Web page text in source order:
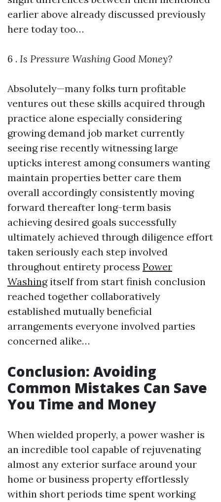
earlier above already discussed previously
here today too…
6 . Is Pressure Washing Good Money?
Absolutely—many folks turn profitable
ventures out these skills acquired through
practice alone especially considering
growing demand job market currently
seeing rise recently witnessing large
upticks interest among consumers wanting
maintain properties better care them
overall accordingly consistently moving
forward thereafter long-term basis
achieving desired goals successfully
ultimately achieved through diligence effort
taken seriously each step involved
throughout entirety process Power
Washingitself from start finish conclusion
reached together collaboratively
established mutually beneficial
arrangements everyone involved parties
concerned alike…
Conclusion: Avoiding
Common Mistakes Can Save
You Time and Money
When wielded properly, a power washer is
an incredible tool capable of rejuvenating
almost any exterior surface around your
home or business property effortlessly
within short periods time spent working